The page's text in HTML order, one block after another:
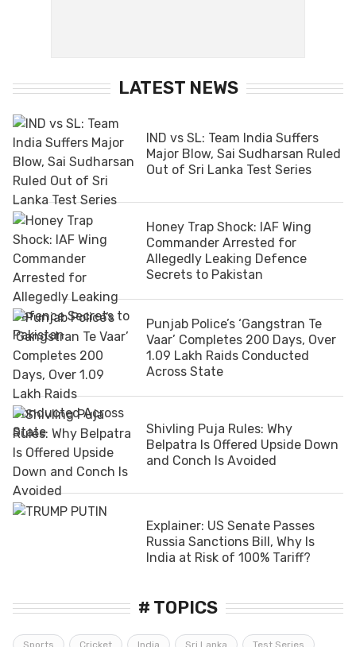
LATEST NEWS
IND vs SL: Team India Suffers
Major Blow, Sai Sudharsan Ruled
Out of Sri Lanka Test Series
Honey Trap Shock: IAF Wing
Commander Arrested for
Allegedly Leaking Defence
Secrets to Pakistan
Punjab Police’s ‘Gangstran Te
Vaar’ Completes 200 Days, Over
1.09 Lakh Raids Conducted
Across State
Shivling Puja Rules: Why
Belpatra Is Offered Upside Down
and Conch Is Avoided
Explainer: US Senate Passes
Russia Sanctions Bill, Why Is
India at Risk of 100% Tariff?
# TOPICS
Sports Cricket India Sri Lanka Test Series